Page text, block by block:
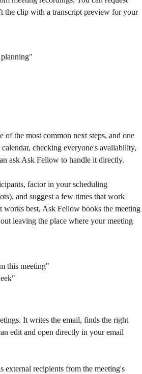
the clip with a transcript preview for your
planning"
the most common next steps, and one
checking everyone's availability,
ask Ask Fellow to handle it directly.
factor in your scheduling
and suggest a few times that work
works best, Ask Fellow books the meeting
leaving the place where your meeting
this meeting"
It writes the email, finds the right
edit and open directly in your email
recipients from the meeting's